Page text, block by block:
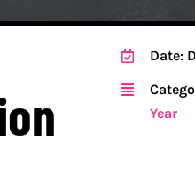
Date:
Year